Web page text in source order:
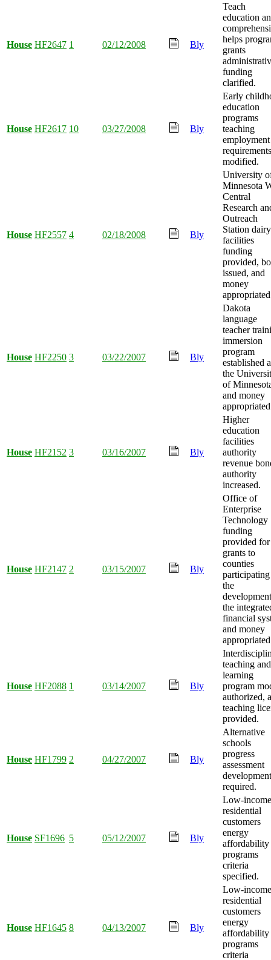
House HF2647 1 02/12/2008 Bly
Teach
education
helps
grants
funding
clarified.
House HF2617 10 03/27/2008 Bly
Early
education
programs
teaching
employment
requirements
modified.
House HF2557 4 02/18/2008 Bly
University
Minnesota
Central
Research
Outreach
Station dairy
facilities
funding
provided,
issued, and
money
House HF2250 3 03/22/2007 Bly
Dakota
language
teacher
immersion
program
established
the
of
and money
House HF2152 3 03/16/2007 Bly
Higher
education
facilities
authority
revenue
authority
increased.
House HF2147 2 03/15/2007 Bly
Office of
Enterprise
Technology
funding
provided for
grants to
counties
the
the
financial
and money
House HF2088 1 03/14/2007 Bly
teaching and
learning
program
authorized,
teaching
provided.
House HF1799 2 04/27/2007 Bly
Alternative
schools
progress
assessment
development
required.
House SF1696 5 05/12/2007 Bly
Low-income
residential
customers
energy
affordability
programs
criteria
specified.
House HF1645 8 04/13/2007 Bly
Low-income
residential
customers
energy
affordability
programs
criteria